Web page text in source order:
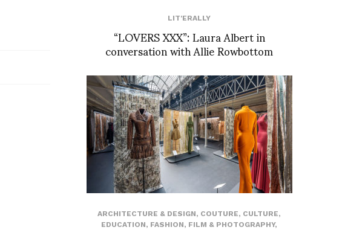
LIT'ERALLY
“LOVERS XXX”: Laura Albert in
conversation with Allie Rowbottom
ARCHITECTURE & DESIGN, COUTURE, CULTURE,
EDUCATION, FASHION, FILM & PHOTOGRAPHY,